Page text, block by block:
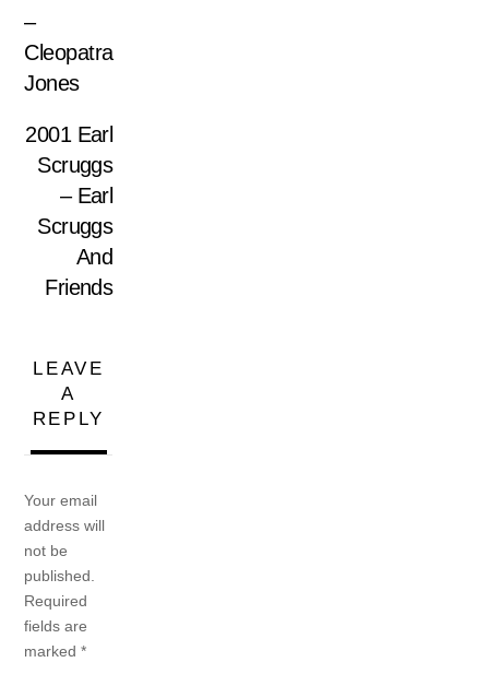
–
Cleopatra
Jones
2001 Earl
Scruggs
– Earl
Scruggs
And
Friends
LEAVE
A
REPLY
Your email
address will
not be
published.
Required
fields are
marked*